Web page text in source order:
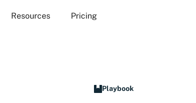
Resources Pricing
Playbook